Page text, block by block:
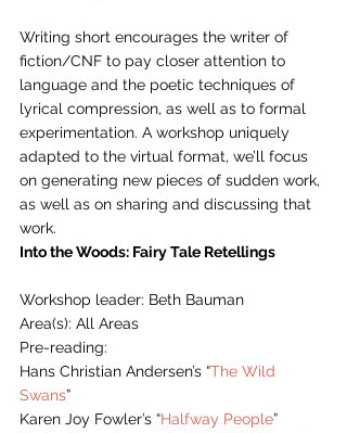
Writing short encourages the writer of
fiction/CNF to pay closer attention to
language and the poetic techniques of
lyrical compression, as well as to formal
experimentation. A workshop uniquely
adapted to the virtual format, we’ll focus
on generating new pieces of sudden work,
as well as on sharing and discussing that
work.
Into the Woods: Fairy Tale Retellings
Workshop leader: Beth Bauman
Area(s): All Areas
Pre-reading:
Hans Christian Andersen’s “The Wild
Swans”
Karen Joy Fowler’s “Halfway People”